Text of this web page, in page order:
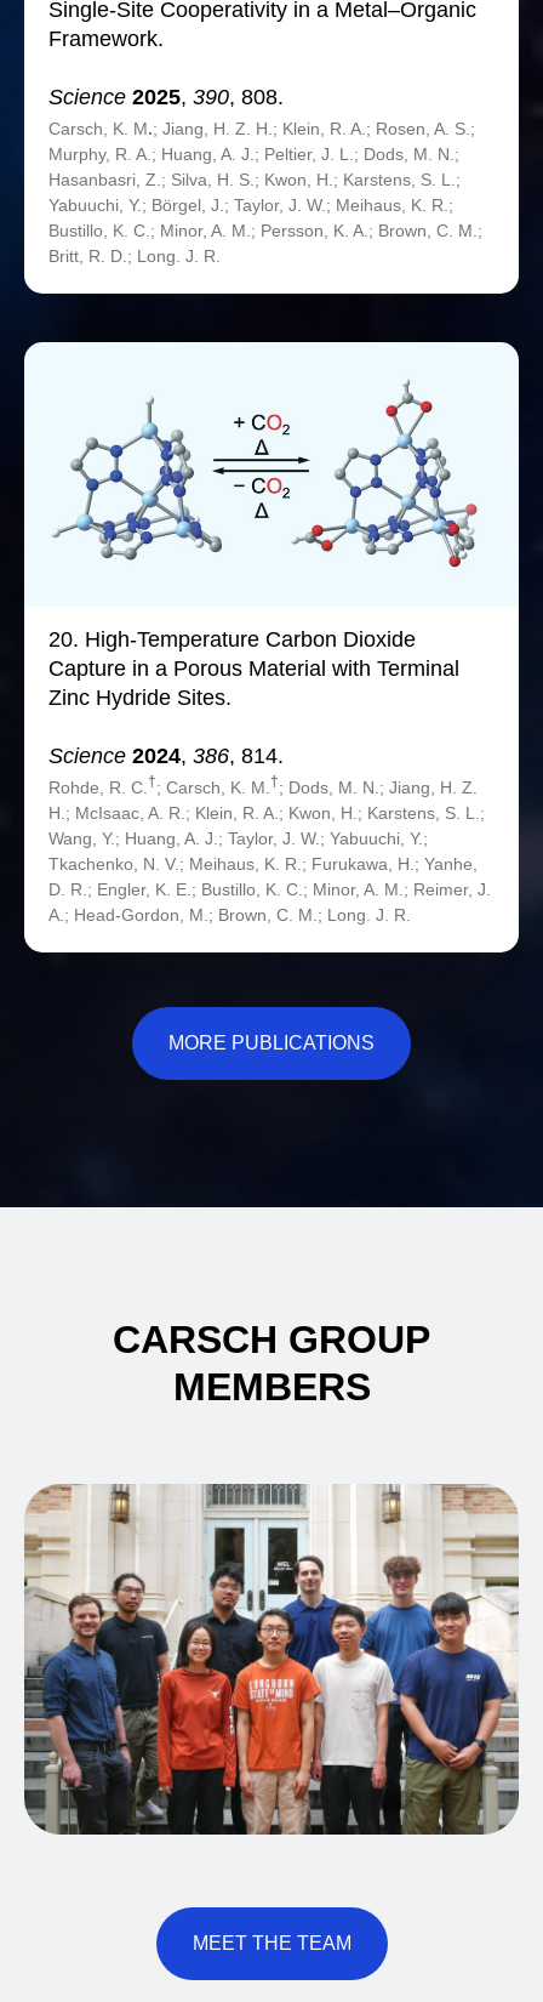
Single-Site Cooperativity in a Metal–Organic
Framework.
Science 2025, 390, 808.
Carsch, K. M.; Jiang, H. Z. H.; Klein, R. A.; Rosen, A. S.;
Murphy, R. A.; Huang, A. J.; Peltier, J. L.; Dods, M. N.;
Hasanbasri, Z.; Silva, H. S.; Kwon, H.; Karstens, S. L.;
Yabuuchi, Y.; Börgel, J.; Taylor, J. W.; Meihaus, K. R.;
Bustillo, K. C.; Minor, A. M.; Persson, K. A.; Brown, C. M.;
Britt, R. D.; Long. J. R.
20. High-Temperature Carbon Dioxide
Capture in a Porous Material with Terminal
Zinc Hydride Sites.
Science 2024, 386, 814.
Rohde, R. C. †; Carsch, K. M. †; Dods, M. N.; Jiang, H. Z.
H.; McIsaac, A. R.; Klein, R. A.; Kwon, H.; Karstens, S. L.;
Wang, Y.; Huang, A. J.; Taylor, J. W.; Yabuuchi, Y.;
Tkachenko, N. V.; Meihaus, K. R.; Furukawa, H.; Yanhe,
D. R.; Engler, K. E.; Bustillo, K. C.; Minor, A. M.; Reimer, J.
A.; Head-Gordon, M.; Brown, C. M.; Long. J. R.
MORE PUBLICATIONS
CARSCH GROUP
MEMBERS
MEET THE TEAM